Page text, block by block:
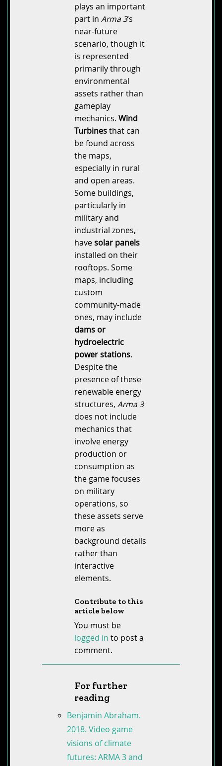
plays an important
part inArma 3‘s
near-future
scenario, though it
is represented
primarily through
environmental
assets rather than
gameplay
mechanics.Wind
Turbinesthat can
be found across
the maps,
especially in rural
and open areas.
Some buildings,
particularly in
military and
industrial zones,
havesolar panels
installed on their
rooftops. Some
maps, including
custom
community-made
ones, may include
dams or
hydroelectric
power stations.
Despite the
presence of these
renewable energy
structures,Arma 3
does not include
mechanics that
involve energy
production or
consumption as
the game focuses
on military
operations, so
these assets serve
more as
background details
rather than
interactive
elements.
Contribute to this
article below
You must be
logged in to post a
comment.
For further
reading
Benjamin Abraham.
2018. Video game
visions of climate
futures: ARMA 3 and